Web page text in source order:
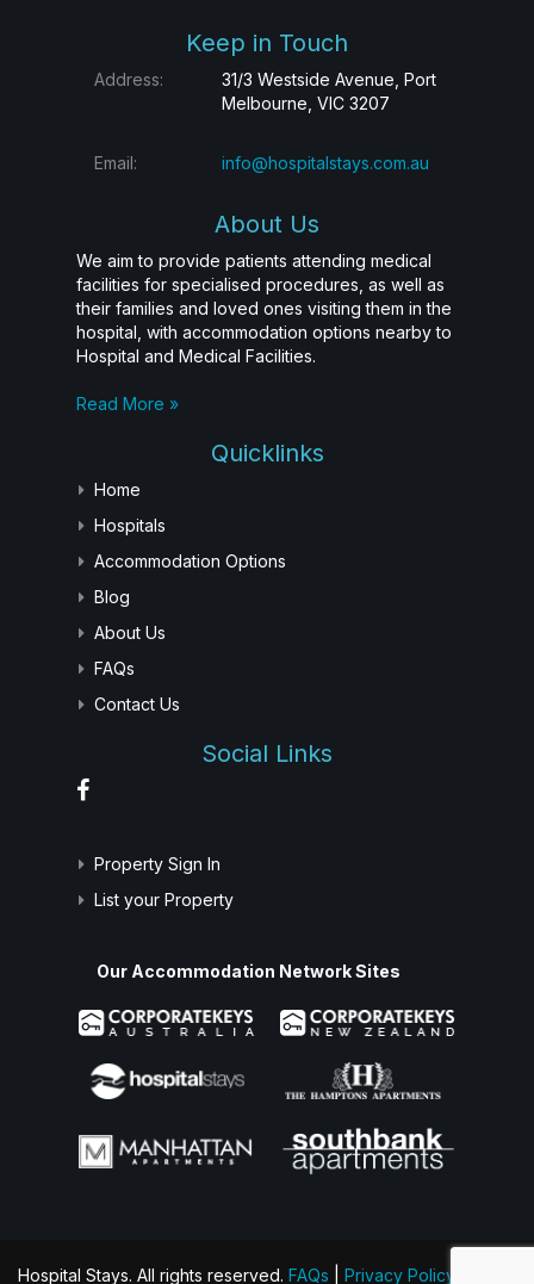
Keep in Touch
Address:
31/3 Westside Avenue, Port
Melbourne, VIC 3207
Email: info@hospitalstays.com.au
About Us
We aim to provide patients attending medical
facilities for specialised procedures, as well as
their families and loved ones visiting them in the
hospital, with accommodation options nearby to
Hospital and Medical Facilities.
Read More »
Quicklinks
Home
Hospitals
Accommodation Options
Blog
About Us
FAQs
Contact Us
Social Links
Property Sign In
List your Property
Our Accommodation Network Sites
Hospital Stays. All rights reserved. FAQs Privacy Policy